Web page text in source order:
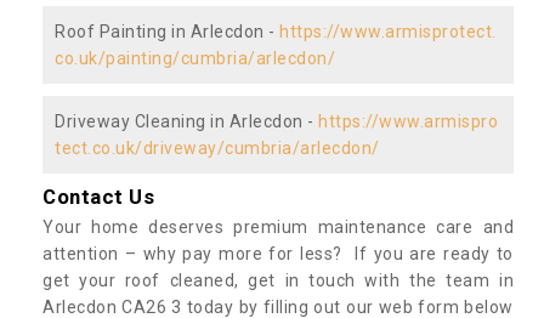
Roof Painting in Arlecdon - https://www.armisprotect.
co.uk/painting/cumbria/arlecdon/
Driveway Cleaning in Arlecdon - https://www.armispro
tect.co.uk/driveway/cumbria/arlecdon/
Contact Us
Your home deserves premium maintenance care and
attention – why pay more for less? If you are ready to
get your roof cleaned, get in touch with the team in
Arlecdon CA26 3 today by filling out our web form below